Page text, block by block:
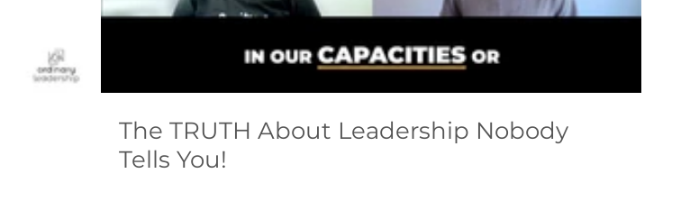
The TRUTH About Leadership Nobody
Tells You!